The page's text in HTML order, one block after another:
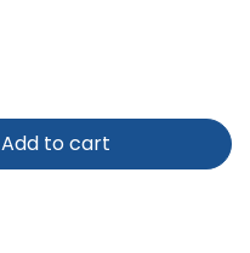
Add to cart